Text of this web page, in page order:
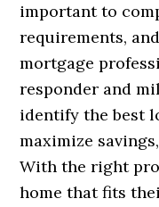
important to
requirements,
mortgage
responder and
identify the best
maximize
With the right
home that fits